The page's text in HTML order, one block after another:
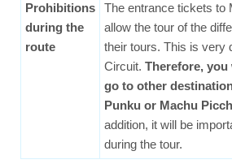
Prohibitions
during the
route
The entrance tickets to
allow the tour of the
their tours. This is very
Circuit. Therefore,
go to other
Punku or Machu
addition, it will be
during the tour.